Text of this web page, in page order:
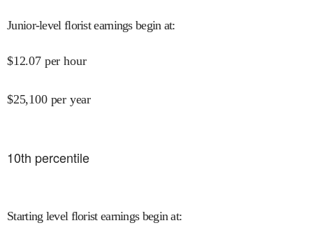
Junior-level florist earnings begin at:
$12.07 per hour
$25,100 per year
10th percentile
Starting level florist earnings begin at: